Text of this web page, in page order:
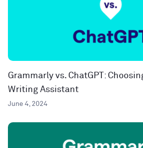
Grammarly vs. ChatGPT:
Writing Assistant
June 4, 2024